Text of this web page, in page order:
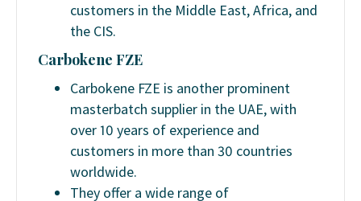
customers in the Middle East, Africa, and
the CIS.
Carbokene FZE
Carbokene FZE is another prominent
masterbatch supplier in the UAE, with
over 10 years of experience and
customers in more than 30 countries
worldwide.
They offer a wide range of